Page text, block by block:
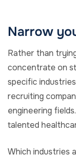
Narrow
Rather than
concentrate on
specific
recruiting
engineering
talented
Which industries